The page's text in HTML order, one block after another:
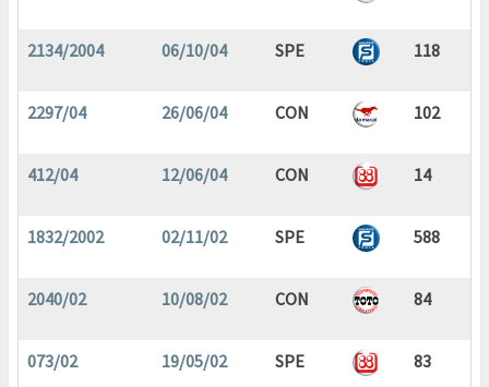
2134/2004 06/10/04 SPE 118
2297/04 26/06/04 CON 102
412/04 12/06/04 CON 14
1832/2002 02/11/02 SPE 588
2040/02 10/08/02 CON 84
073/02 19/05/02 SPE 83